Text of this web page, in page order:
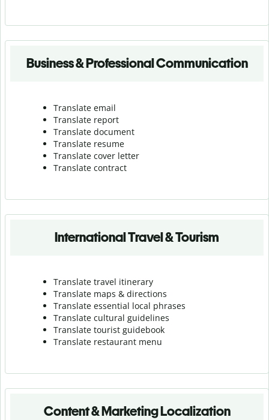
Business & Professional Communication
Translate email
Translate report
Translate document
Translate resume
Translate cover letter
Translate contract
International Travel & Tourism
Translate travel itinerary
Translate maps & directions
Translate essential local phrases
Translate cultural guidelines
Translate tourist guidebook
Translate restaurant menu
Content & Marketing Localization